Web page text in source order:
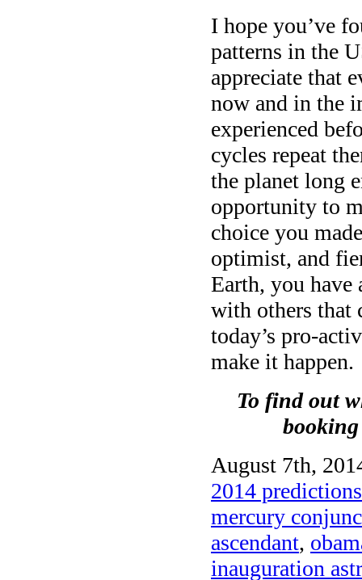
I hope you’ve
patterns in the
appreciate that
now and in the
experienced
cycles repeat
the planet long
opportunity to
choice you
optimist, and
Earth, you have
with others that
today’s pro-
make it happen.
To find out
August 7th,
2014 predictions
mercury
ascendant,
inauguration